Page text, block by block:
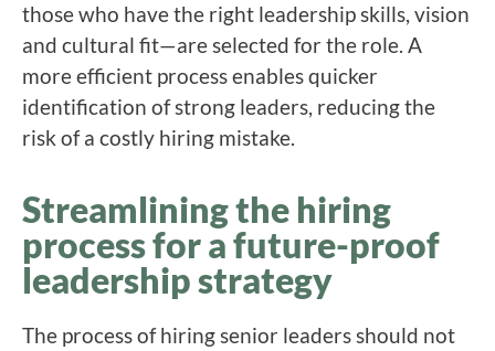
those who have the right leadership skills, vision
and cultural fit—are selected for the role. A
more efficient process enables quicker
identification of strong leaders, reducing the
risk of a costly hiring mistake.
Streamlining the hiring
process for a future-proof
leadership strategy
The process of hiring senior leaders should not